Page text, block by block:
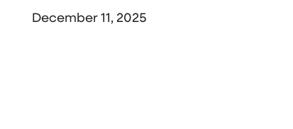
December 11, 2025